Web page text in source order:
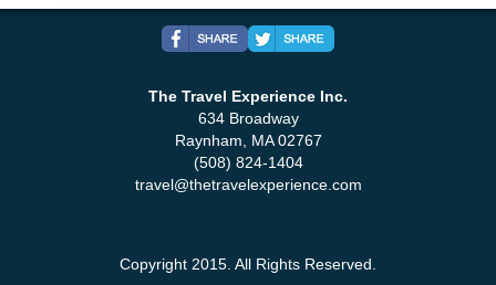
The Travel Experience Inc.
634 Broadway
Raynham, MA 02767
(508) 824-1404
travel@thetravelexperience.com
Copyright 2015. All Rights Reserved.